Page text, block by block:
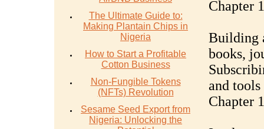
The Ultimate Guide to:
Making Plantain Chips in
Nigeria
How to Start a Profitable
Cotton Business
Non-Fungible Tokens
(NFTs) Revolution
Sesame Seed Export from
Nigeria: Unlocking the
Chapter
Building
books,
and tools
Chapter